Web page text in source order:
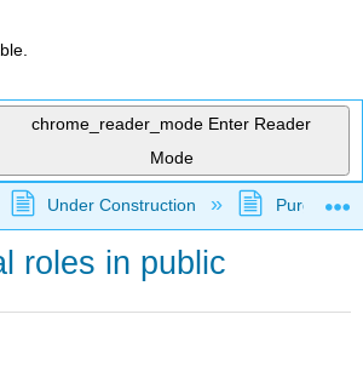
chrome_reader_mode Enter Reader
Mode
global hierarchy
Under Construction Purgatory
roles in public